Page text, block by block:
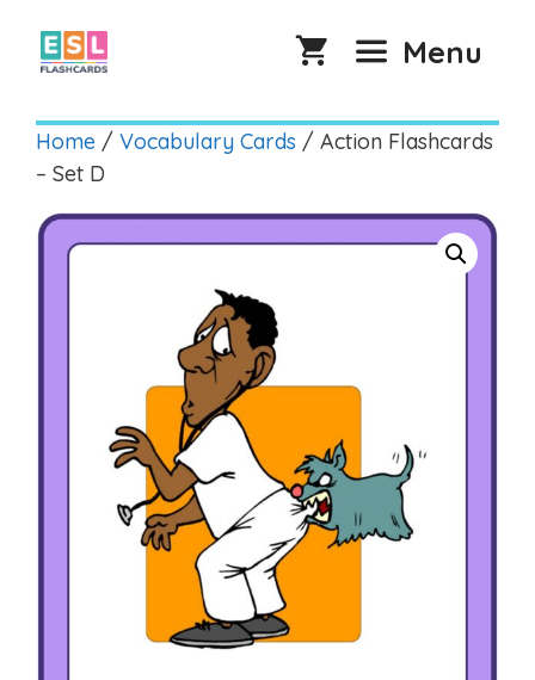
content
Menu
Home / Vocabulary Cards / Action Flashcards
– Set D